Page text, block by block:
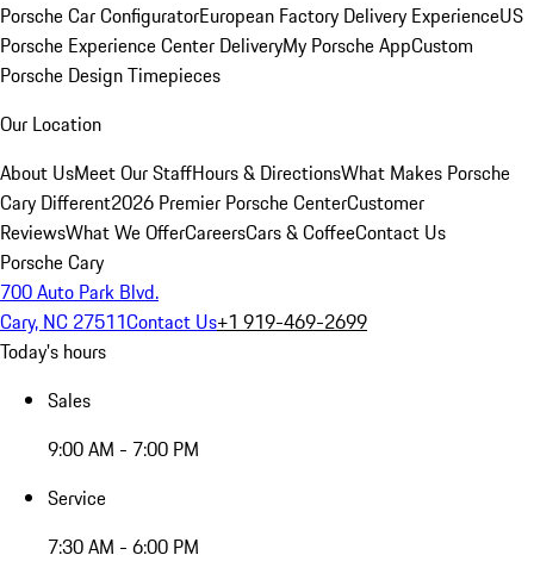
Porsche Car ConfiguratorEuropean Factory Delivery ExperienceUS
Porsche Experience Center DeliveryMy Porsche AppCustom
Porsche Design Timepieces
Our Location
About UsMeet Our StaffHours & DirectionsWhat Makes Porsche
Cary Different2026 Premier Porsche CenterCustomer
ReviewsWhat We OfferCareersCars & CoffeeContact Us
Porsche Cary
700 Auto Park Blvd.
Cary, NC 27511Contact Us+1 919-469-2699
Today's hours
Sales
9:00 AM - 7:00 PM
Service
7:30 AM - 6:00 PM